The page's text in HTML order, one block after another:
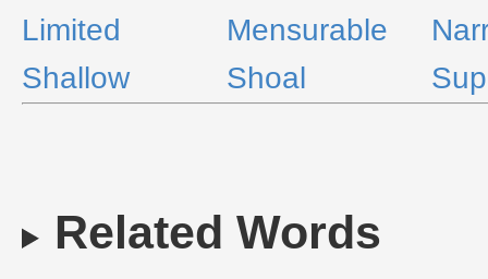
Limited
Mensurable
Shallow
Shoal
Related Words